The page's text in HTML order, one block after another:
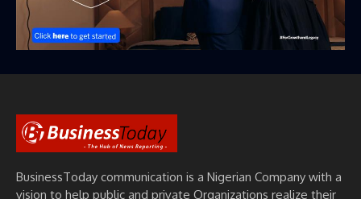
BusinessToday communication is a Nigerian Company with a
vision to help public and private Organizations realize their